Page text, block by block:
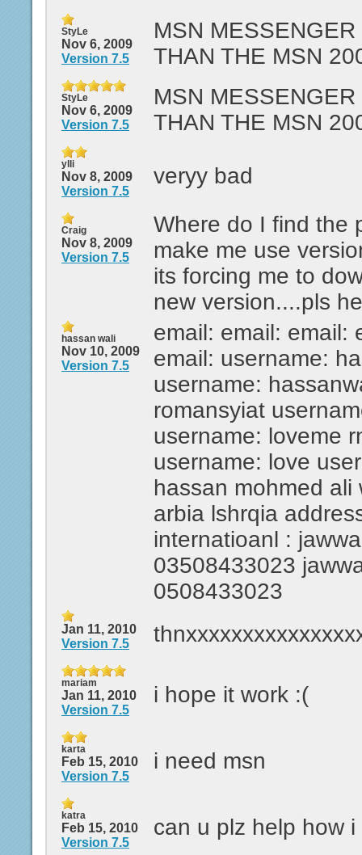
StyLe
Nov 6, 2009
Version 7.5
MSN
THAN THE MSN
StyLe
Nov 6, 2009
Version 7.5
MSN
THAN THE MSN
ylli
Nov 8, 2009
Version 7.5
veryy bad
Craig
Nov 8, 2009
Version 7.5
Where do I find the
make me use
its forcing me to
new version....pls
hassan wali
Nov 10, 2009
Version 7.5
email: email: email:
email: username:
username:
romansyiat
username: loveme
username: love
hassan mohmed ali
arbia lshrqia
internatioanl :
03508433023
0508433023
Jan 11, 2010
Version 7.5
mariam
Jan 11, 2010
Version 7.5
i hope it work :(
karta
Feb 15, 2010
Version 7.5
i need msn
katra
Feb 15, 2010
Version 7.5
can u plz help how